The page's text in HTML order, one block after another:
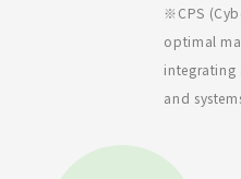
※CPS
optimal
integrating
and